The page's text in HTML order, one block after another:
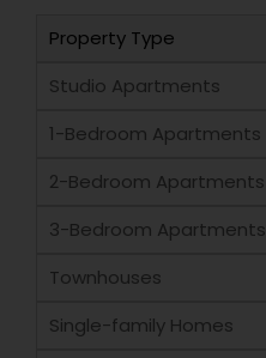
Property Type
Studio Apartments
1-Bedroom Apartments
2-Bedroom Apartments
3-Bedroom Apartments
Townhouses
Single-family Homes